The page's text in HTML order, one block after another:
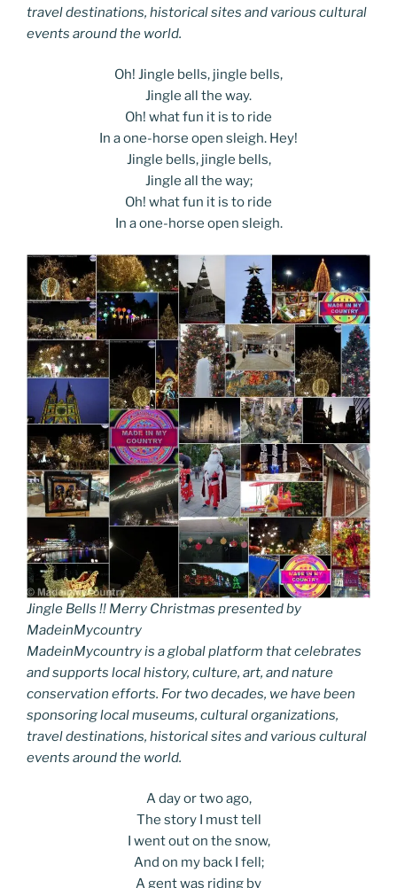
travel destinations, historical sites and various cultural
events around the world.
Oh! Jingle bells, jingle bells,
Jingle all the way.
Oh! what fun it is to ride
In a one-horse open sleigh. Hey!
Jingle bells, jingle bells,
Jingle all the way;
Oh! what fun it is to ride
In a one-horse open sleigh.
Jingle Bells !! Merry Christmas presented by
MadeinMycountry
MadeinMycountry is a global platform that celebrates
and supports local history, culture, art, and nature
conservation efforts. For two decades, we have been
sponsoring local museums, cultural organizations,
travel destinations, historical sites and various cultural
events around the world.
A day or two ago,
The story I must tell
I went out on the snow,
And on my back I fell;
A gent was riding by